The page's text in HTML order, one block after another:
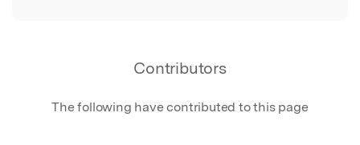
Contributors
The following have contributed to this page